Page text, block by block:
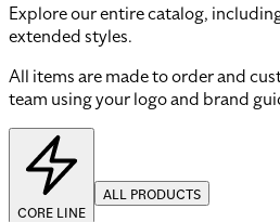
Explore our entire catalog,
extended styles.
All items are made to order and
team using your logo and brand
CORE LINE
ALL PRODUCTS